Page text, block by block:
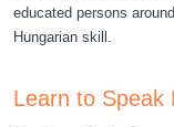
educated persons
Hungarian skill.
Learn to Speak